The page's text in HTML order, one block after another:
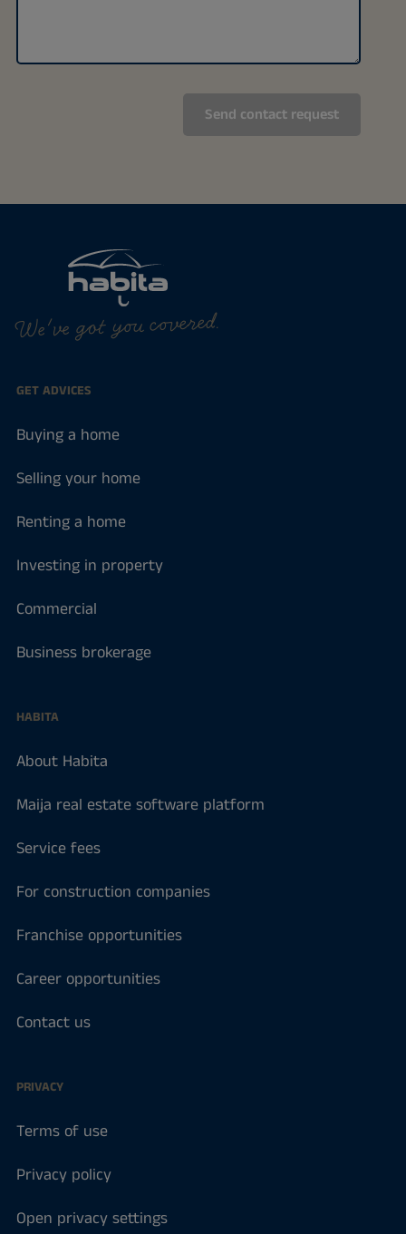
We've got you covered.
GET ADVICES
Buying a home
Selling your home
Renting a home
Investing in property
Commercial
Business brokerage
HABITA
About Habita
Maija real estate software platform
Service fees
For construction companies
Franchise opportunities
Career opportunities
Contact us
PRIVACY
Terms of use
Privacy policy
Open privacy settings